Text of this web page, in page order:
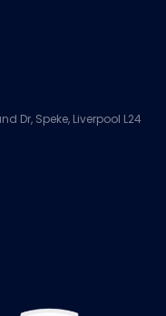
Dr, Speke, Liverpool L24